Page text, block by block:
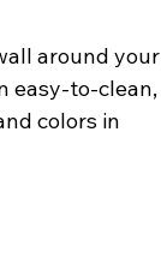
around your
easy-to-clean,
colors in